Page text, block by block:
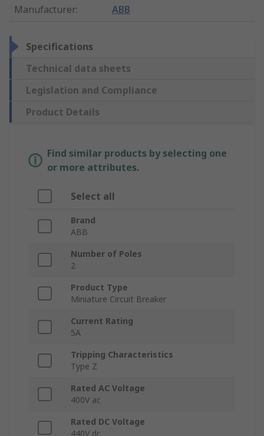
Manufacturer: ABB
Specifications
Technical data sheets
Legislation and Compliance
Product Details
Find similar products by selecting one
or more attributes.
Select all
Brand
ABB
Number of Poles
2
Product Type
Miniature Circuit Breaker
Current Rating
5A
Tripping Characteristics
Type Z
Rated AC Voltage
400V ac
Rated DC Voltage
440V dc